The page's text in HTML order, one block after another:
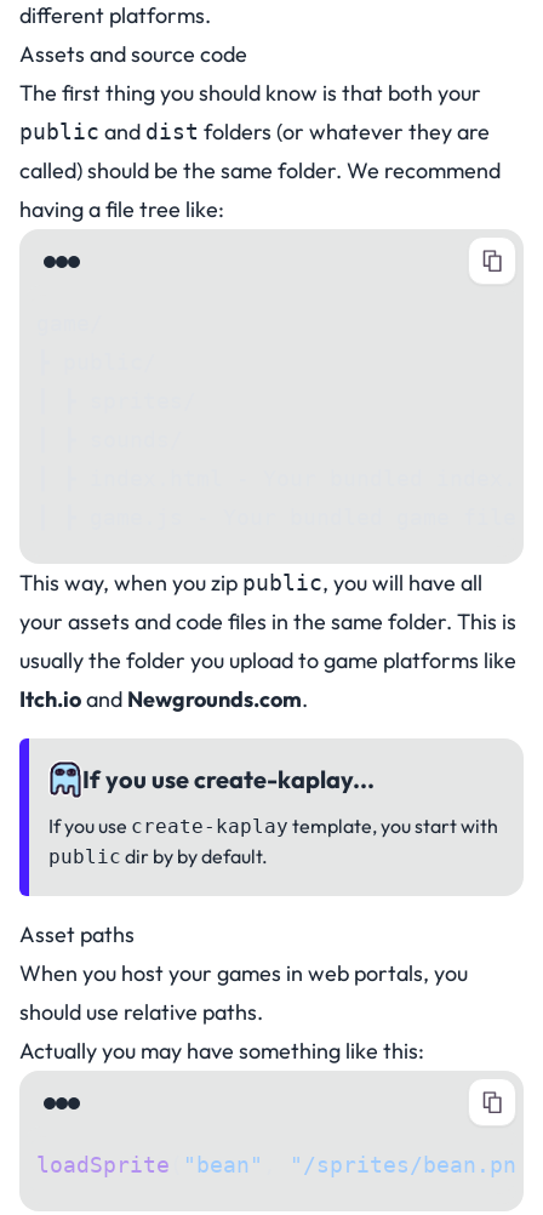
different platforms.
Assets and source code
The first thing you should know is that both your
public and dist folders (or whatever they are
called) should be the same folder. We recommend
having a file tree like:
This way, when you zip public, you will have all
your assets and code files in the same folder. This is
usually the folder you upload to game platforms like
Itch.ioand Newgrounds.com.
If you use create-kaplay...
If you use create-kaplay template, you start with
public dir by by default.
Asset paths
When you host your games in web portals, you
should use relative paths.
Actually you may have something like this:
loadSprite "bean" "/sprites/bean.png"